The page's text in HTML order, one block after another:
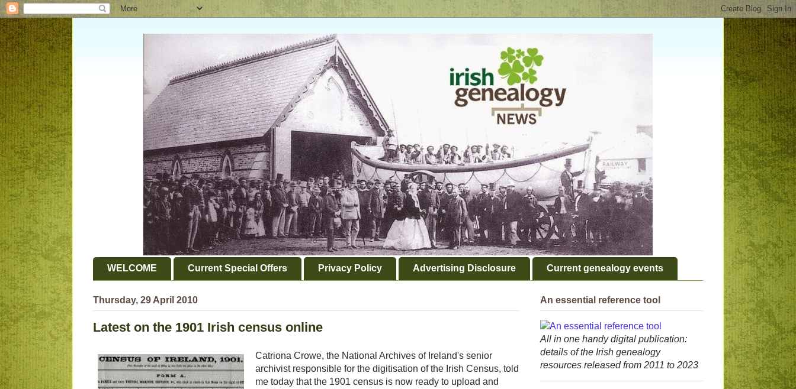
WELCOME Current Special Offers Privacy Policy Advertising Disclosure Current genealogy events
Thursday, 29 April 2010
Latest on the 1901 Irish census online
Catriona Crowe, the National Archives of Ireland's senior
archivist responsible for the digitisation of the Irish Census, told
me today that the 1901 census is now ready to upload and
An essential reference tool
All in one handy digital publication:
details of the Irish genealogy
resources released from 2011 to 2023